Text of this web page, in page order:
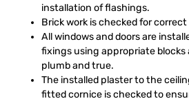
installation of flashings.
Brick work is checked for
All windows and doors are
fixings using appropriate
plumb and true.
The installed plaster to the
fitted cornice is checked to